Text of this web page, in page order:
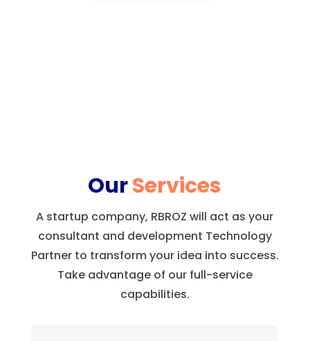
OurServices
A startup company, RBROZ will act as your
consultant and development Technology
Partner to transform your idea into success.
Take advantage of our full-service
capabilities.